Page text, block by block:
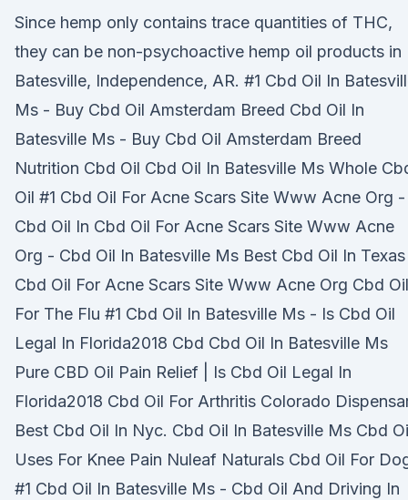
Since hemp only contains trace quantities of THC,
they can be non-psychoactive hemp oil products in
Batesville, Independence, AR. #1 Cbd Oil In
Ms - Buy Cbd Oil Amsterdam Breed Cbd Oil In
Batesville Ms - Buy Cbd Oil Amsterdam Breed
Nutrition Cbd Oil Cbd Oil In Batesville Ms Whole
Oil #1 Cbd Oil For Acne Scars Site Www Acne Org -
Cbd Oil In Cbd Oil For Acne Scars Site Www Acne
Org - Cbd Oil In Batesville Ms Best Cbd Oil In Texas
Cbd Oil For Acne Scars Site Www Acne Org Cbd Oil
For The Flu #1 Cbd Oil In Batesville Ms - Is Cbd Oil
Legal In Florida2018 Cbd Cbd Oil In Batesville Ms
Pure CBD Oil Pain Relief | Is Cbd Oil Legal In
Florida2018 Cbd Oil For Arthritis Colorado
Best Cbd Oil In Nyc. Cbd Oil In Batesville Ms Cbd
Uses For Knee Pain Nuleaf Naturals Cbd Oil For
#1 Cbd Oil In Batesville Ms - Cbd Oil And Driving In